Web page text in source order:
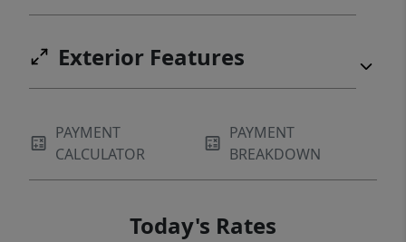
Exterior Features
PAYMENT
CALCULATOR
PAYMENT
BREAKDOWN
Today's Rates